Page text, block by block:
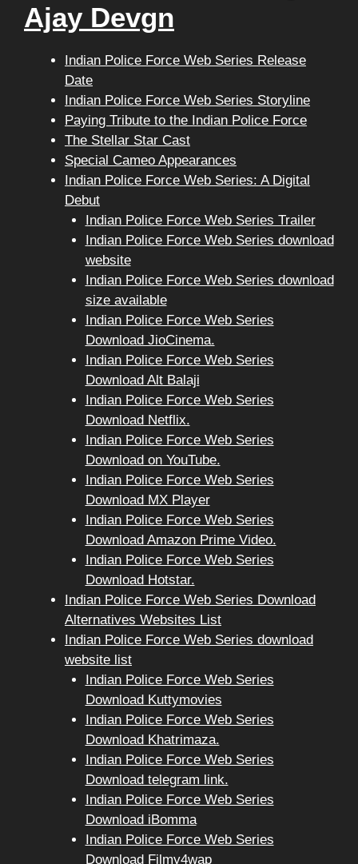
Ajay Devgn
Indian Police Force Web Series Release
Date
Indian Police Force Web Series Storyline
Paying Tribute to the Indian Police Force
The Stellar Star Cast
Special Cameo Appearances
Indian Police Force Web Series: A Digital
Debut
Indian Police Force Web Series Trailer
Indian Police Force Web Series download
website
Indian Police Force Web Series download
size available
Indian Police Force Web Series
Download JioCinema.
Indian Police Force Web Series
Download Alt Balaji
Indian Police Force Web Series
Download Netflix.
Indian Police Force Web Series
Download on YouTube.
Indian Police Force Web Series
Download MX Player
Indian Police Force Web Series
Download Amazon Prime Video.
Indian Police Force Web Series
Download Hotstar.
Indian Police Force Web Series Download
Alternatives Websites List
Indian Police Force Web Series download
website list
Indian Police Force Web Series
Download Kuttymovies
Indian Police Force Web Series
Download Khatrimaza.
Indian Police Force Web Series
Download telegram link.
Indian Police Force Web Series
Download iBomma
Indian Police Force Web Series
Download Filmy4wap